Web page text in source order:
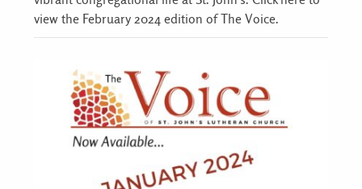
view the February 2024 edition of The Voice.